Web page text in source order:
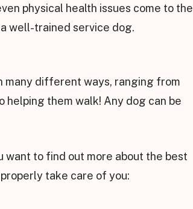
physical health issues come to the
well-trained service dog.
many different ways, ranging from
helping them walk! Any dog can be
want to find out more about the best
take care of you: